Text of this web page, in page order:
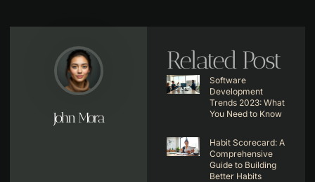
John Mora
Related Post
Software
Development
Trends 2023: What
You Need to Know
Habit Scorecard: A
Comprehensive
Guide to Building
Better Habits